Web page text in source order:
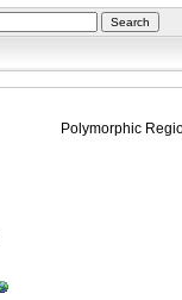
Polymorphic